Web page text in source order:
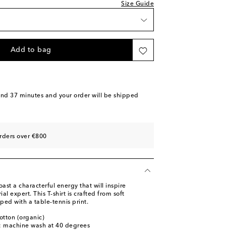
Size Guide
Add to bag
37 minutes and your order will be shipped
over €800
a characterful energy that will inspire
expert. This T-shirt is crafted from soft
with a table-tennis print.
(organic)
machine wash at 40 degrees